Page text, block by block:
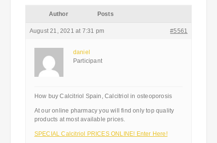
Author Posts
August 21, 2021 at 7:31 pm #5561
daniel
Participant
How buy Calcitriol Spain, Calcitriol in osteoporosis
At our online pharmacy you will find only top quality
products at most available prices.
SPECIAL Calcitriol PRICES ONLINE! Enter Here!